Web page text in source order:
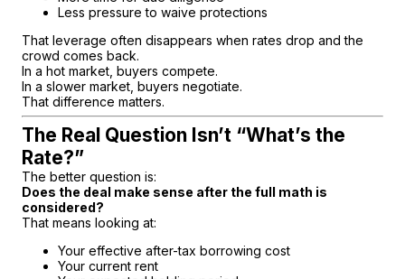
Less pressure to waive protections
That leverage often disappears when rates drop and the
crowd comes back.
In a hot market, buyers compete.
In a slower market, buyers negotiate.
That difference matters.
The Real Question Isn’t “What’s the
Rate?”
The better question is:
Does the deal make sense after the full math is
considered?
That means looking at:
Your effective after-tax borrowing cost
Your current rent